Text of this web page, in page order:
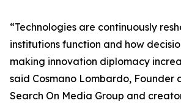
“Technologies are continuously
institutions function and how
making innovation diplomacy
said Cosmano Lombardo, Founder
Search On Media Group and